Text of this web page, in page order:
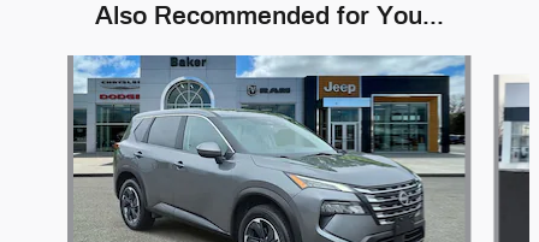
Also Recommended for You...
Slide 1 of 6